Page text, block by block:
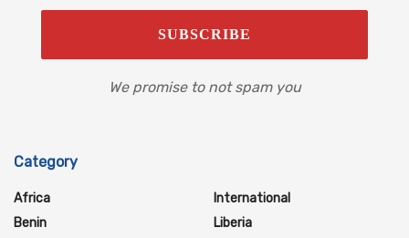
We promise to not spam you
Category
Africa
Benin
International
Liberia